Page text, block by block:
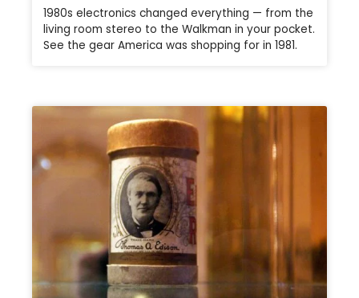
1980s electronics changed everything — from the
living room stereo to the Walkman in your pocket.
See the gear America was shopping for in 1981.